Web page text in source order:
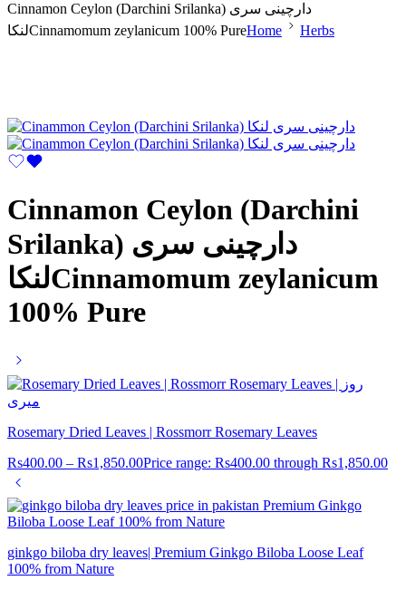
Cinnamon Ceylon (Darchini Srilanka) دارچینی سری
لنکاCinnamomum zeylanicum 100% PureHome Herbs
Cinnamon Ceylon (Darchini
Srilanka) دارچینی سری
لنکاCinnamomum zeylanicum
100% Pure
Rosemary Dried Leaves | Rossmorr Rosemary Leaves
Rs400.00 – Rs1,850.00Price range: Rs400.00 through Rs1,850.00
ginkgo biloba dry leaves| Premium Ginkgo Biloba Loose Leaf
100% from Nature